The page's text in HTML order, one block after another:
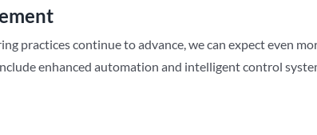
practices continue to advance, we can expect even
enhanced automation and intelligent control